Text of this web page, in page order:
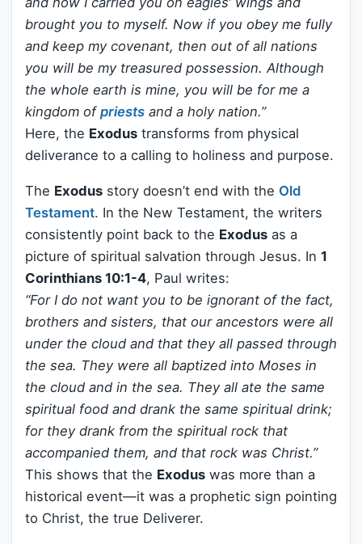
brought you to myself. Now if you obey me fully
and keep my covenant, then out of all nations
you will be my treasured possession. Although
the whole earth is mine, you will be for me a
kingdom of priests and a holy nation.”
Here, the Exodus transforms from physical
deliverance to a calling to holiness and purpose.
The Exodus story doesn’t end with the Old
Testament. In the New Testament, the writers
consistently point back to the Exodus as a
picture of spiritual salvation through Jesus. In 1
Corinthians 10:1-4, Paul writes:
“For I do not want you to be ignorant of the fact,
brothers and sisters, that our ancestors were all
under the cloud and that they all passed through
the sea. They were all baptized into Moses in
the cloud and in the sea. They all ate the same
spiritual food and drank the same spiritual drink;
for they drank from the spiritual rock that
accompanied them, and that rock was Christ.”
This shows that the Exodus was more than a
historical event—it was a prophetic sign pointing
to Christ, the true Deliverer.